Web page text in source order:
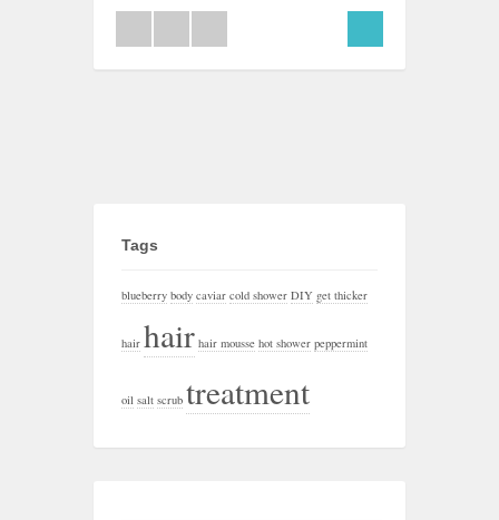
Tags
blueberry body caviar cold shower DIY get thicker
hair hair hair mousse hot shower peppermint
oil salt scrub treatment